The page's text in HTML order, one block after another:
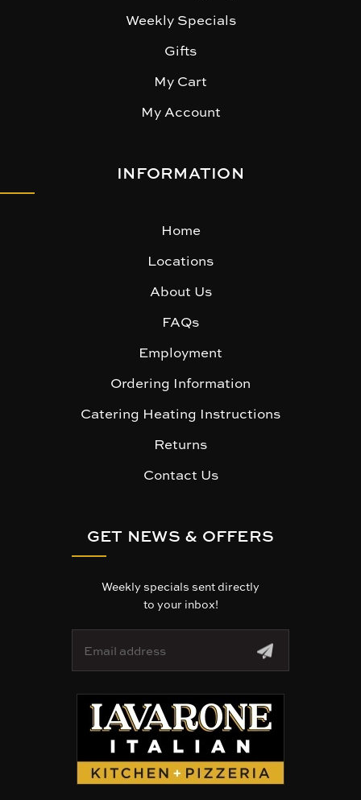
Weekly Specials
Gifts
My Cart
My Account
INFORMATION
Home
Locations
About Us
FAQs
Employment
Ordering Information
Catering Heating Instructions
Returns
Contact Us
GET NEWS & OFFERS
Weekly specials sent directly
to your inbox!
a
e